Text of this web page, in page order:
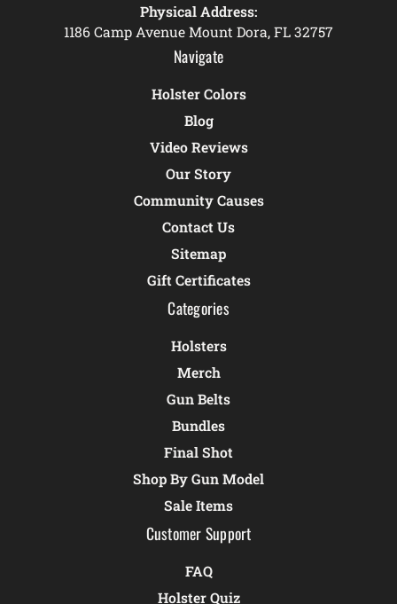
Physical Address:
1186 Camp Avenue Mount Dora, FL 32757
Navigate
Holster Colors
Blog
Video Reviews
Our Story
Community Causes
Contact Us
Sitemap
Gift Certificates
Categories
Holsters
Merch
Gun Belts
Bundles
Final Shot
Shop By Gun Model
Sale Items
Customer Support
FAQ
Holster Quiz